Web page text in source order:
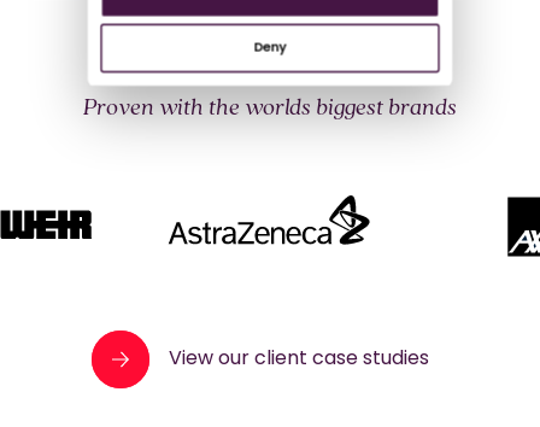
Deny
Proven with the worlds biggest brands
View our client case studies